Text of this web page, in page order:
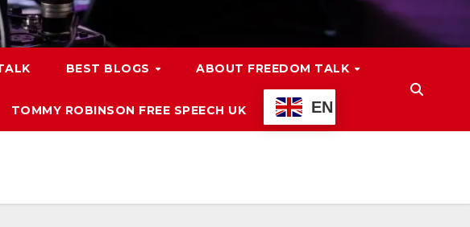
BEST BLOGS ABOUT FREEDOM TALK
TOMMY ROBINSON FREE SPEECH UK EN